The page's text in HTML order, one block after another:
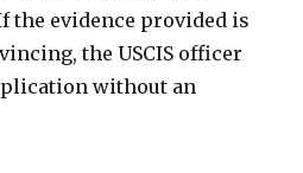
the evidence provided is
the USCIS officer
without an